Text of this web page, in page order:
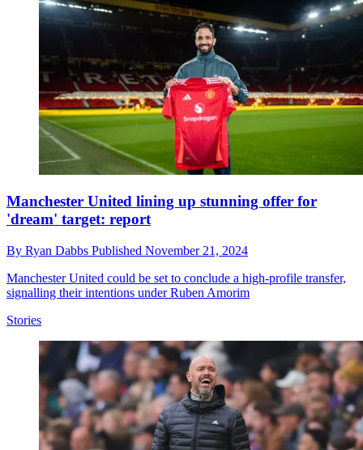
Manchester United lining up stunning offer for
'dream' target: report
By Ryan Dabbs Published November 21, 2024
Manchester United could be set to conclude a high-profile transfer,
signalling their intentions under Ruben Amorim
Stories